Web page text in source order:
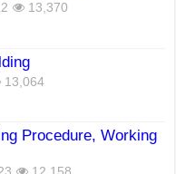
13,370
13,064
Procedure, Working